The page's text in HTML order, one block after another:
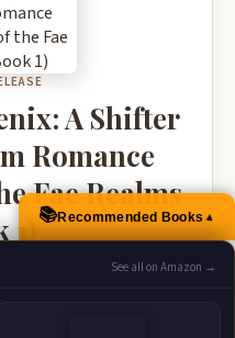
A Shifter
Romance
Fae Realms
1)
229 pages
📚Recommended Books▲
See all on Amazon →